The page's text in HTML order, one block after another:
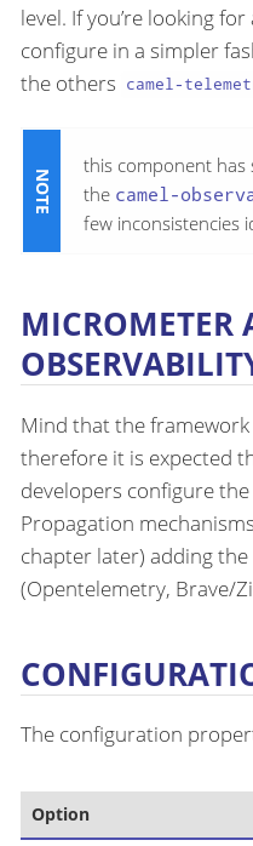
level. If you’re looking
configure in a simpler
the others camel-
this component has
the camel-
few inconsistencies
MICROMETER
Mind that the
therefore it is expected
developers configure
Propagation
chapter later) adding
(Opentelemetry, Brave/
The configuration
Option